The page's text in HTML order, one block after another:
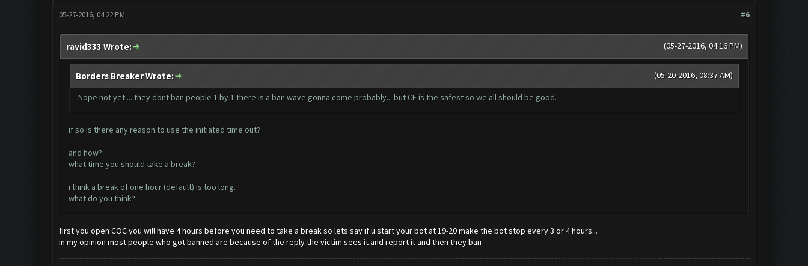
#6
05-27-2016, 04:22 PM
(05-27-2016, 04:16 PM)
ravid333 Wrote:
(05-20-2016, 08:37 AM)
Borders Breaker Wrote:
Nope not yet.... they dont ban people 1 by 1 there is a ban wave gonna come probably... but CF is the safest so we all should be good.
if so is there any reason to use the initiated time out?
and how?
what time you should take a break?
i think a break of one hour (default) is too long.
what do you think?
first you open COC you will have 4 hours before you need to take a break so lets say if u start your bot at 19-20 make the bot stop every 3 or 4 hours...
in my opinion most people who got banned are because of the reply the victim sees it and report it and then they ban